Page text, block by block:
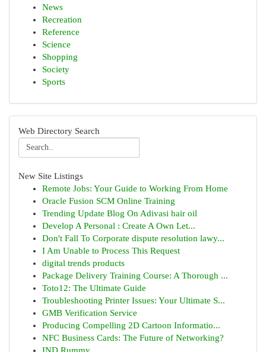
News
Recreation
Reference
Science
Shopping
Society
Sports
Web Directory Search
New Site Listings
Remote Jobs: Your Guide to Working From Home
Oracle Fusion SCM Online Training
Trending Update Blog On Adivasi hair oil
Develop A Personal : Create A Own Let...
Don't Fall To Corporate dispute resolution lawy...
I Am Unable to Process This Request
digital trends products
Package Delivery Training Course: A Thorough ...
Toto12: The Ultimate Guide
Troubleshooting Printer Issues: Your Ultimate S...
GMB Verification Service
Producing Compelling 2D Cartoon Informatio...
NFC Business Cards: The Future of Networking?